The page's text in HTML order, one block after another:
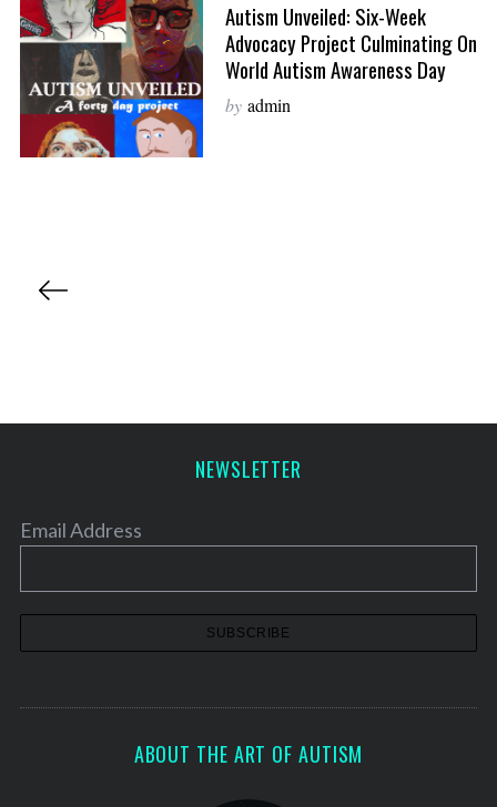
Autism Unveiled: Six-Week
Advocacy Project Culminating On
World Autism Awareness Day
by admin
p
i
n
t
n
NEWSLETTER
Email Address
ABOUT THE ART OF AUTISM